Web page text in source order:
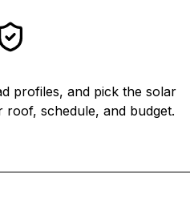
profiles, and pick the solar
schedule, and budget.